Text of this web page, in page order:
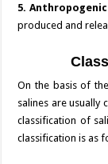
5.
produced and
On the basis of
salines are usually
classification of
classification is as